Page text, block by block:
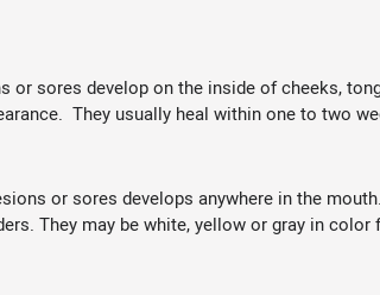
or sores develop on the inside of cheeks,
They usually heal within one to two
or sores develops anywhere in the
They may be white, yellow or gray in